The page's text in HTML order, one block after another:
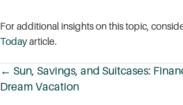
For additional insights on this topic,
Todayarticle.
Posts
← Sun, Savings, and Suitcases:
Dream Vacation